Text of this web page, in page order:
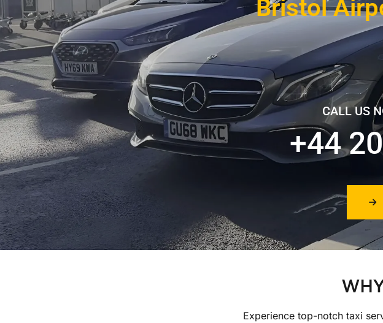
Bristol
CALL US
+44
Experience top-notch taxi